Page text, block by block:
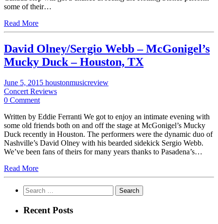
some of their…
Read More
David Olney/Sergio Webb – McGonigel’s
Mucky Duck – Houston, TX
June 5, 2015 houstonmusicreview
Concert Reviews
0 Comment
Written by Eddie Ferranti We got to enjoy an intimate evening with
some old friends both on and off the stage at McGonigel’s Mucky
Duck recently in Houston. The performers were the dynamic duo of
Nashville’s David Olney with his bearded sidekick Sergio Webb.
We’ve been fans of theirs for many years thanks to Pasadena’s…
Read More
Search
for:
Recent Posts